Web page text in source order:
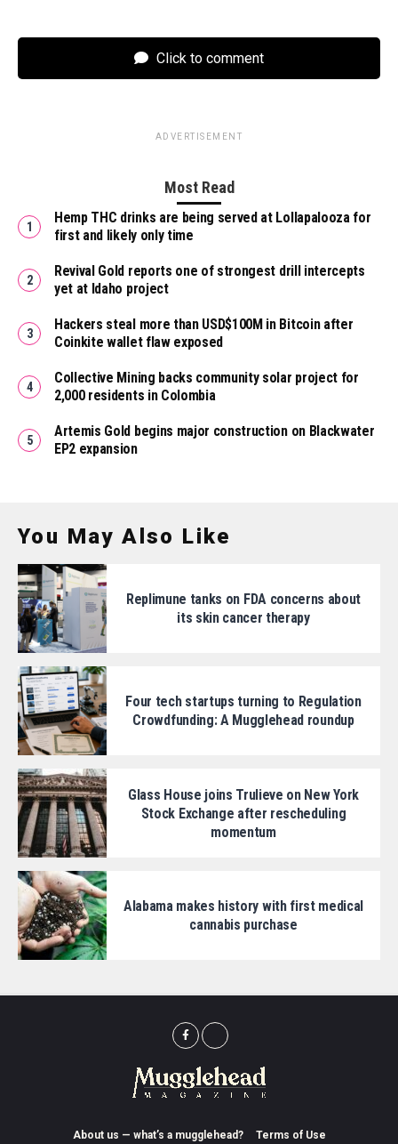
Click to comment
ADVERTISEMENT
Most Read
Hemp THC drinks are being served at Lollapalooza for
first and likely only time
Revival Gold reports one of strongest drill intercepts
yet at Idaho project
Hackers steal more than USD$100M in Bitcoin after
Coinkite wallet flaw exposed
Collective Mining backs community solar project for
2,000 residents in Colombia
Artemis Gold begins major construction on Blackwater
EP2 expansion
You May Also Like
Replimune tanks on FDA concerns about
its skin cancer therapy
Four tech startups turning to Regulation
Crowdfunding: A Mugglehead roundup
Glass House joins Trulieve on New York
Stock Exchange after rescheduling
momentum
Alabama makes history with first medical
cannabis purchase
About us — what’s a mugglehead?
Terms of Use